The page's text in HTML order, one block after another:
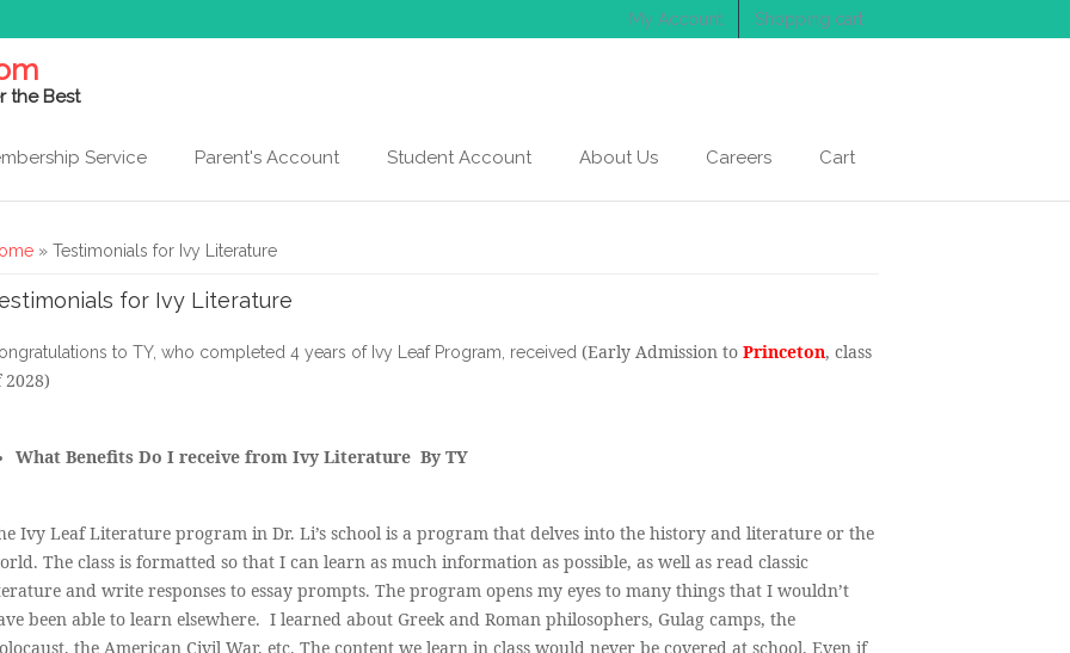
My Account Shopping cart
the Best
Service Parent's Account Student Account About Us Careers Cart
are here
» Testimonials for Ivy Literature
for Ivy Literature
to TY, who completed 4 years of Ivy Leaf Program, received(Early Admission toPrinceton, class
2028)
What Benefits Do I receive from Ivy Literature By TY
Ivy Leaf Literature program in Dr. Li’s school is a program that delves into the history and literature or the
The class is formatted so that I can learn as much information as possible, as well as read classic
and write responses to essay prompts. The program opens my eyes to many things that I wouldn’t
been able to learn elsewhere. I learned about Greek and Roman philosophers, Gulag camps, the
the American Civil War, etc. The content we learn in class would never be covered at school. Even if